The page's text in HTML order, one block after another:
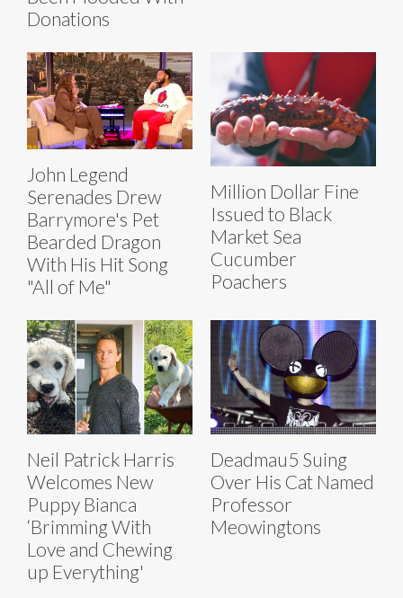
Donations
John Legend
Serenades Drew
Barrymore's Pet
Bearded Dragon
With His Hit Song
"All of Me"
Million Dollar Fine
Issued to Black
Market Sea
Cucumber
Poachers
Neil Patrick Harris
Welcomes New
Puppy Bianca
‘Brimming With
Love and Chewing
up Everything'
Deadmau5 Suing
Over His Cat Named
Professor
Meowingtons